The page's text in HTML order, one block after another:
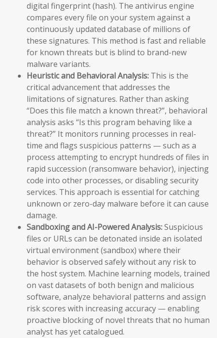
digital fingerprint (hash). The antivirus engine
compares every file on your system against a
continuously updated database of millions of
these signatures. This method is fast and reliable
for known threats but is blind to brand-new
malware variants.
Heuristic and Behavioral Analysis: This is the
critical advancement that addresses the
limitations of signatures. Rather than asking
“Does this file match a known threat?”, behavioral
analysis asks “Is this program behaving like a
threat?” It monitors running processes in real-
time and flags suspicious patterns — such as a
process attempting to encrypt hundreds of files in
rapid succession (ransomware behavior), injecting
code into other processes, or disabling security
services. This approach is essential for catching
unknown or zero-day malware before it can cause
damage.
Sandboxing and AI-Powered Analysis:Suspicious
files or URLs can be detonated inside an isolated
virtual environment (sandbox) where their
behavior is observed safely without any risk to
the host system. Machine learning models, trained
on vast datasets of both benign and malicious
software, analyze behavioral patterns and assign
risk scores with increasing accuracy — enabling
proactive blocking of novel threats that no human
analyst has yet catalogued.